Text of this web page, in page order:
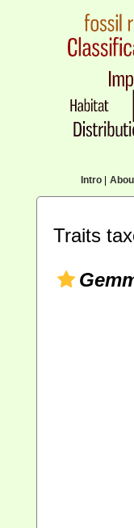
Intro|
Traits